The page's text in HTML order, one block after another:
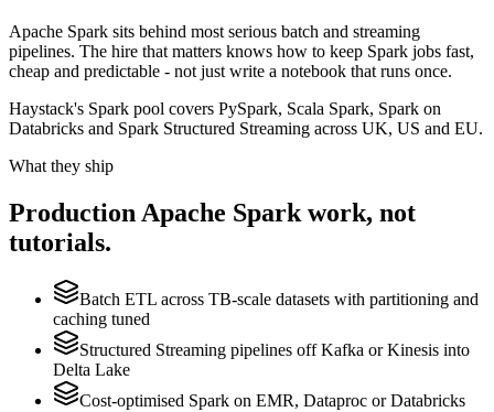
Apache Spark sits behind most serious batch and streaming
pipelines. The hire that matters knows how to keep Spark jobs fast,
cheap and predictable - not just write a notebook that runs once.
Haystack's Spark pool covers PySpark, Scala Spark, Spark on
Databricks and Spark Structured Streaming across UK, US and EU.
What they ship
Production Apache Spark work, not
tutorials.
Batch ETL across TB-scale datasets with partitioning and
caching tuned
Structured Streaming pipelines off Kafka or Kinesis into
Delta Lake
Cost-optimised Spark on EMR, Dataproc or Databricks